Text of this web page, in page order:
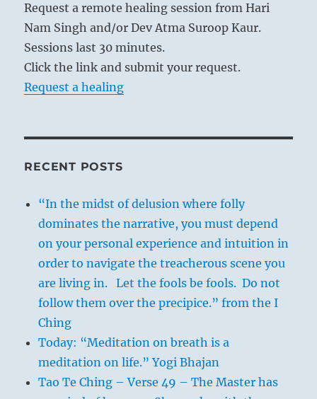
Request a remote healing session from Hari
Nam Singh and/or Dev Atma Suroop Kaur.
Sessions last 30 minutes.
Click the link and submit your request.
Request a healing
RECENT POSTS
“In the midst of delusion where folly
dominates the narrative, you must depend
on your personal experience and intuition in
order to navigate the treacherous scene you
are living in. Let the fools be fools. Do not
follow them over the precipice.” from the I
Ching
Today: “Meditation on breath is a
meditation on life.” Yogi Bhajan
Tao Te Ching – Verse 49 – The Master has